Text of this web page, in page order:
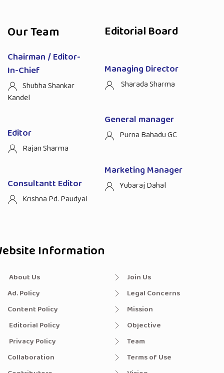
Our Team
Chairman / Editor-
In-Chief
Shubha Shankar
Kandel
Editor
Rajan Sharma
Consultantt Editor
Krishna Pd. Paudyal
Editorial Board
Managing Director
Sharada Sharma
General manager
Purna Bahadu GC
Marketing Manager
Yubaraj Dahal
Information
About Us
Ad. Policy
Content Policy
Editorial Policy
Privacy Policy
Collaboration
Join Us
Legal Concerns
Mission
Objective
Team
Terms of Use